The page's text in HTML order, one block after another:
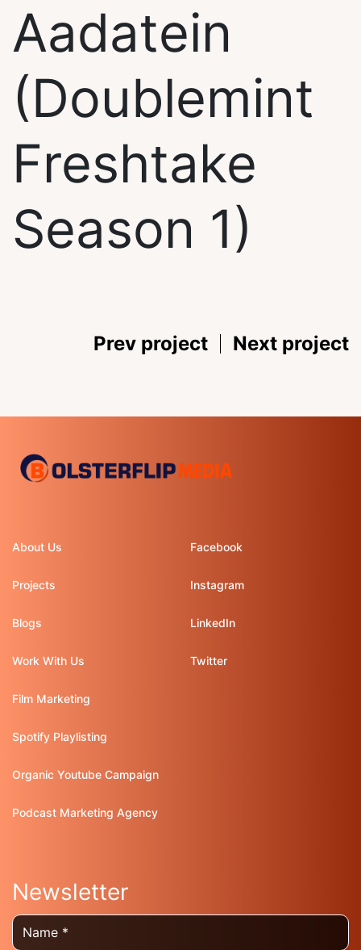
Aadatein
(Doublemint
Freshtake
Season 1)
Prev project Next project
About Us
Projects
Blogs
Work With Us
Facebook
Instagram
LinkedIn
Twitter
Film Marketing
Spotify Playlisting
Organic Youtube Campaign
Podcast Marketing Agency
Newsletter